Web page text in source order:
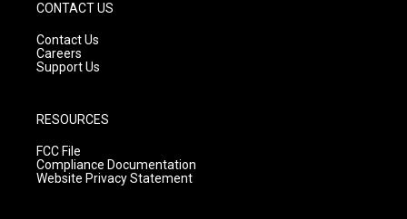
CONTACT US
Contact Us
Careers
Support Us
RESOURCES
FCC File
Compliance Documentation
Website Privacy Statement